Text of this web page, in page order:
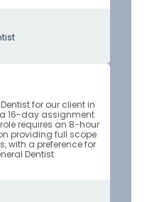
for our client in
a 16-day assignment
requires an 8-hour
providing full scope
with a preference for
Dentist